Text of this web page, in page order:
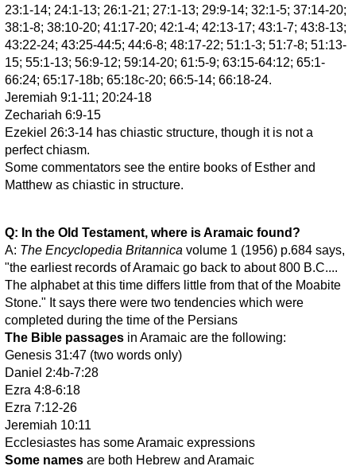
23:1-14; 24:1-13; 26:1-21; 27:1-13; 29:9-14; 32:1-5; 37:14-20;
38:1-8; 38:10-20; 41:17-20; 42:1-4; 42:13-17; 43:1-7; 43:8-13;
43:22-24; 43:25-44:5; 44:6-8; 48:17-22; 51:1-3; 51:7-8; 51:13-
15; 55:1-13; 56:9-12; 59:14-20; 61:5-9; 63:15-64:12; 65:1-
66:24; 65:17-18b; 65:18c-20; 66:5-14; 66:18-24.
Jeremiah 9:1-11; 20:24-18
Zechariah 6:9-15
Ezekiel 26:3-14 has chiastic structure, though it is not a
perfect chiasm.
Some commentators see the entire books of Esther and
Matthew as chiastic in structure.
Q: In the Old Testament, where is Aramaic found?
A: The Encyclopedia Britannica volume 1 (1956) p.684 says,
"the earliest records of Aramaic go back to about 800 B.C....
The alphabet at this time differs little from that of the Moabite
Stone." It says there were two tendencies which were
completed during the time of the Persians
The Bible passages in Aramaic are the following:
Genesis 31:47 (two words only)
Daniel 2:4b-7:28
Ezra 4:8-6:18
Ezra 7:12-26
Jeremiah 10:11
Ecclesiastes has some Aramaic expressions
Some names are both Hebrew and Aramaic